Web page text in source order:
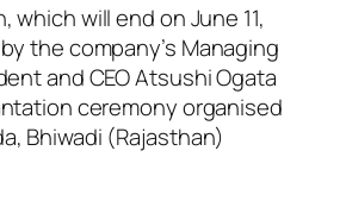
which will end on June 11,
the company’s Managing
and CEO Atsushi Ogata
ceremony organised
Bhiwadi (Rajasthan)